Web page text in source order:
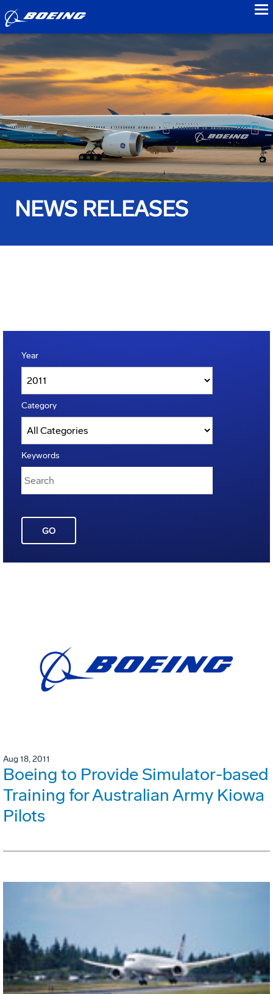
NEWS RELEASES
Year
Category
Keywords
GO
Aug 18, 2011
Boeing to Provide Simulator-based
Training for Australian Army Kiowa
Pilots